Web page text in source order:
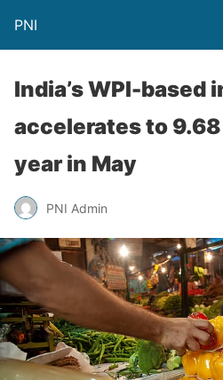
PNI
India’s WPI-based
accelerates to
year in May
PNI Admin